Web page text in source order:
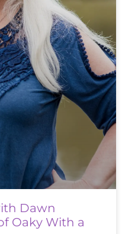
Dawn
Oaky With a